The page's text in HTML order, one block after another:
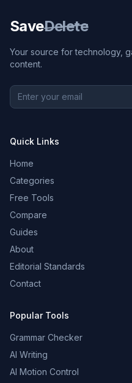
SaveDelete
Your source for technology,
content.
Quick Links
Home
Categories
Free Tools
Compare
Guides
About
Editorial Standards
Contact
Popular Tools
Grammar Checker
AI Writing
AI Motion Control